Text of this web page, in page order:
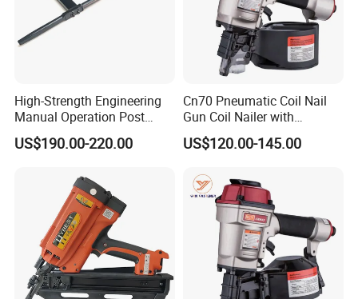
High-Strength Engineering
Manual Operation Post
Tension Tool Nail Stapler
Gun Steel Rebar Fixing
US$190.00-220.00
Cn70 Pneumatic Coil Nail
Gun Coil Nailer with
1.75"-2.75" (45mm-70mm)
Nails
US$120.00-145.00